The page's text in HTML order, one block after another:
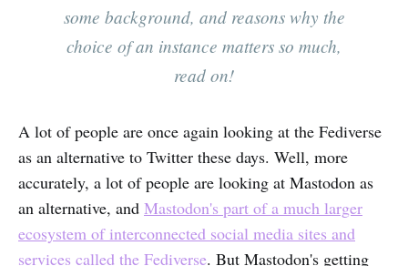
some background, and reasons why the
choice of an instance matters so much,
read on!
A lot of people are once again looking at the Fediverse
as an alternative to Twitter these days. Well, more
accurately, a lot of people are looking at Mastodon as
an alternative, and Mastodon's part of a much larger
ecosystem of interconnected social media sites and
services called the Fediverse. But Mastodon's getting